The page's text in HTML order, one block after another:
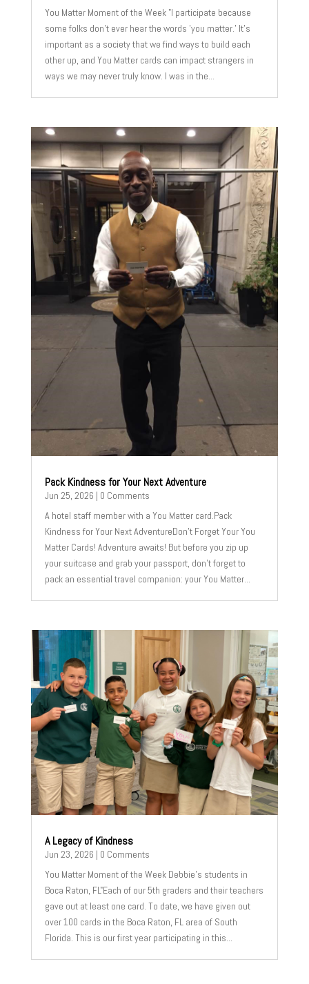
You Matter Moment of the Week "I participate because
some folks don’t ever hear the words 'you matter.' It’s
important as a society that we find ways to build each
other up, and You Matter cards can impact strangers in
ways we may never truly know. I was in the...
Pack Kindness for Your Next Adventure
Jun 25, 2026 | 0 Comments
A hotel staff member with a You Matter card.Pack
Kindness for Your Next AdventureDon't Forget Your You
Matter Cards! Adventure awaits! But before you zip up
your suitcase and grab your passport, don't forget to
pack an essential travel companion: your You Matter...
A Legacy of Kindness
Jun 23, 2026 | 0 Comments
You Matter Moment of the Week Debbie's students in
Boca Raton, FL"Each of our 5th graders and their teachers
gave out at least one card. To date, we have given out
over 100 cards in the Boca Raton, FL area of South
Florida. This is our first year participating in this...